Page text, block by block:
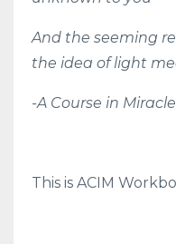
And the seeming
the idea of light
-A Course in
This is ACIM